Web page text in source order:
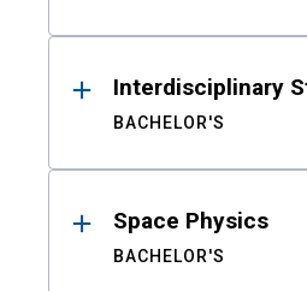
Interdisciplinary
BACHELOR'S
Space Physics
BACHELOR'S